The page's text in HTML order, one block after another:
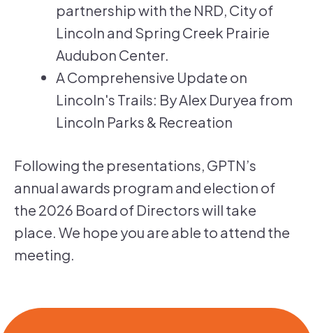
partnership with the NRD, City of
Lincoln and Spring Creek Prairie
Audubon Center.
A Comprehensive Update on
Lincoln's Trails: By Alex Duryea from
Lincoln Parks & Recreation
Following the presentations, GPTN’s
annual awards program and election of
the 2026 Board of Directors will take
place. We hope you are able to attend the
meeting.